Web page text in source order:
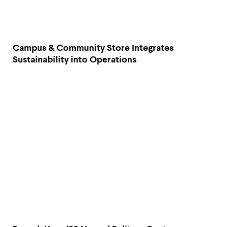
Campus & Community Store Integrates
Sustainability into Operations